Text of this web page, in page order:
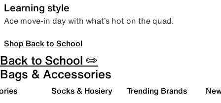
Learning style
Ace move-in day with what’s hot on the quad.
Shop Back to School
Back to School ✏️
Bags & Accessories
Socks & Hosiery Trending Brands